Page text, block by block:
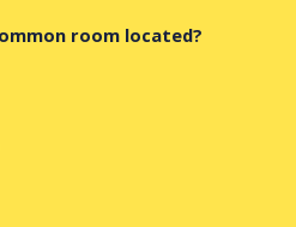
room located?